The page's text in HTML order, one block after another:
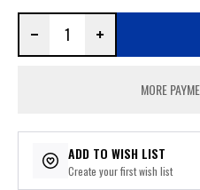
MORE
ADD TO WISH LIST
Create your first wish list